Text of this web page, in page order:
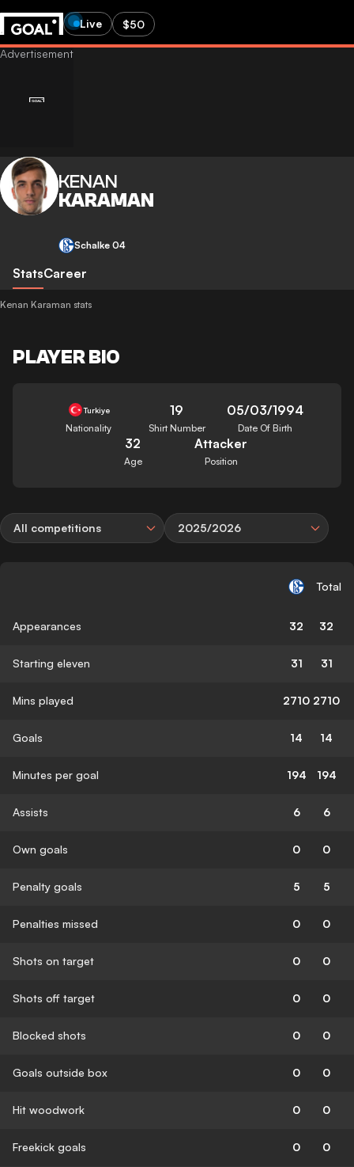
Live $50
KENAN
KARAMAN
Schalke 04
StatsCareer
Kenan Karaman stats
PLAYER BIO
Turkiye
Nationality
19
Shirt Number
05/03/1994
Date Of Birth
32
Age
Attacker
Position
All competitions 2025/2026
Total
Appearances 32 32
Starting eleven 31 31
Mins played 2710 2710
Goals 14 14
Minutes per goal 194 194
Assists 6 6
Own goals 0 0
Penalty goals 5 5
Penalties missed 0 0
Shots on target 0 0
Shots off target 0 0
Blocked shots 0 0
Goals outside box 0 0
Hit woodwork 0 0
Freekick goals 0 0